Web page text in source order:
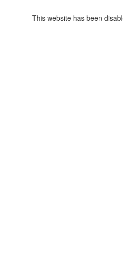
This website has been